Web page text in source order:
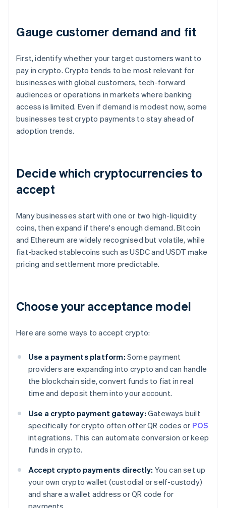
Gauge customer demand and fit
First, identify whether your target customers want to
pay in crypto. Crypto tends to be most relevant for
businesses with global customers, tech-forward
audiences or operations in markets where banking
access is limited. Even if demand is modest now, some
businesses test crypto payments to stay ahead of
adoption trends.
Decide which cryptocurrencies to
accept
Many businesses start with one or two high-liquidity
coins, then expand if there's enough demand. Bitcoin
and Ethereum are widely recognised but volatile, while
fiat-backed stablecoins such as USDC and USDT make
pricing and settlement more predictable.
Choose your acceptance model
Here are some ways to accept crypto:
Use a payments platform: Some payment
providers are expanding into crypto and can handle
the blockchain side, convert funds to fiat in real
time and deposit them into your account.
Use a crypto payment gateway: Gateways built
specifically for crypto often offer QR codes or POS
integrations. This can automate conversion or keep
funds in crypto.
Accept crypto payments directly: You can set up
your own crypto wallet (custodial or self-custody)
and share a wallet address or QR code for